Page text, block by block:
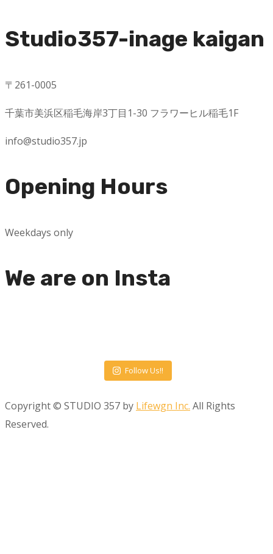
Studio357-inage kaigan
〒 261-0005
千葉市美浜区稲毛海岸3丁目 1-30 フラワーヒル稲毛1F
info@studio357.jp
Opening Hours
Weekdays only
We are on Insta
Follow Us!!
Copyright © STUDIO 357 by Lifewgn Inc. All Rights
Reserved.